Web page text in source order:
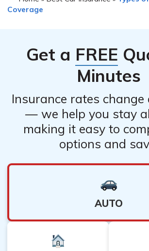
Coverage
Get a FREE
Minutes
Insurance rates
— we help you stay
making it easy to
options and
AUTO